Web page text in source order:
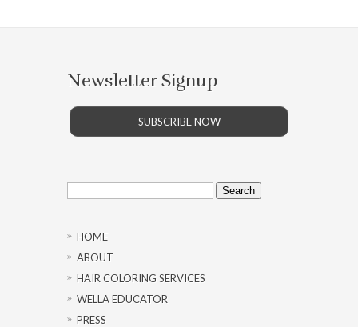
Newsletter Signup
SUBSCRIBE NOW
Search
for:
HOME
ABOUT
HAIR COLORING SERVICES
WELLA EDUCATOR
PRESS